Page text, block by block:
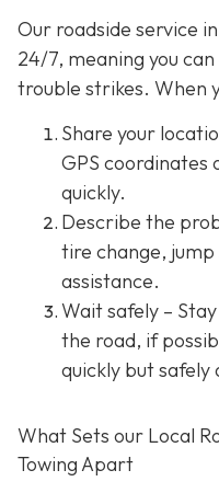
Our roadside service
24/7, meaning you
trouble strikes. When
Share your
GPS coordinates
quickly.
Describe the
tire change,
assistance.
Wait safely –
the road, if
quickly but safely
What Sets our Local
Towing Apart